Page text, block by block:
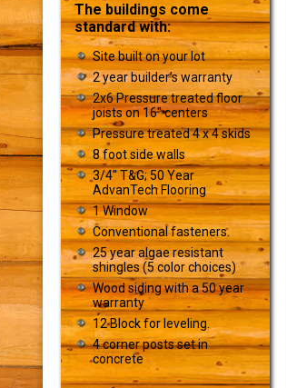
The buildings come
standard with:
Site built on your lot
2 year builder’s warranty
2x6 Pressure treated floor
joists on 16" centers
Pressure treated 4 x 4 skids
8 foot side walls
3/4" T&G; 50 Year
AdvanTech Flooring
1 Window
Conventional fasteners.
25 year algae resistant
shingles (5 color choices)
Wood siding with a 50 year
warranty
12 Block for leveling.
4 corner posts set in
concrete